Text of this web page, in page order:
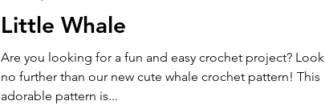
Little Whale
Are you looking for a fun and easy crochet project? Look
no further than our new cute whale crochet pattern! This
adorable pattern is...